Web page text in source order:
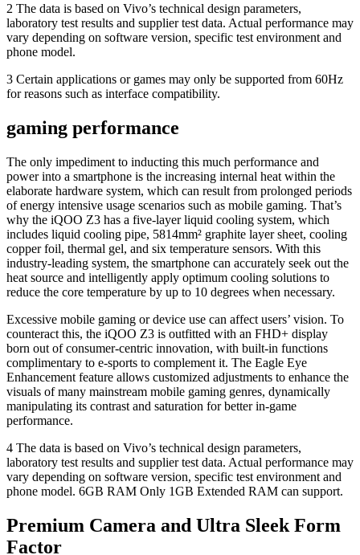
2 The data is based on Vivo’s technical design parameters,
laboratory test results and supplier test data. Actual performance may
vary depending on software version, specific test environment and
phone model.
3 Certain applications or games may only be supported from 60Hz
for reasons such as interface compatibility.
gaming performance
The only impediment to inducting this much performance and
power into a smartphone is the increasing internal heat within the
elaborate hardware system, which can result from prolonged periods
of energy intensive usage scenarios such as mobile gaming. That’s
why the iQOO Z3 has a five-layer liquid cooling system, which
includes liquid cooling pipe, 5814mm² graphite layer sheet, cooling
copper foil, thermal gel, and six temperature sensors. With this
industry-leading system, the smartphone can accurately seek out the
heat source and intelligently apply optimum cooling solutions to
reduce the core temperature by up to 10 degrees when necessary.
Excessive mobile gaming or device use can affect users’ vision. To
counteract this, the iQOO Z3 is outfitted with an FHD+ display
born out of consumer-centric innovation, with built-in functions
complimentary to e-sports to complement it. The Eagle Eye
Enhancement feature allows customized adjustments to enhance the
visuals of many mainstream mobile gaming genres, dynamically
manipulating its contrast and saturation for better in-game
performance.
4 The data is based on Vivo’s technical design parameters,
laboratory test results and supplier test data. Actual performance may
vary depending on software version, specific test environment and
phone model. 6GB RAM Only 1GB Extended RAM can support.
Premium Camera and Ultra Sleek Form
Factor